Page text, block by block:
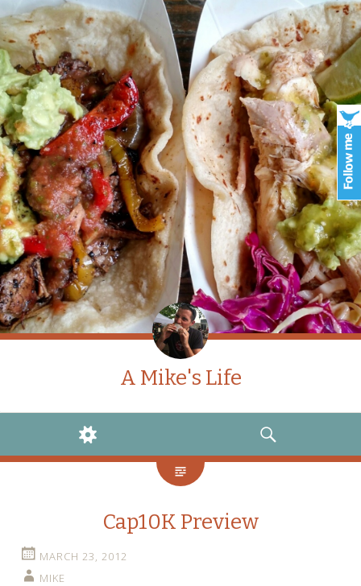
A Mike's Life
WIDGETS
SEARCH
Cap10K Preview
MARCH 23, 2012
MIKE